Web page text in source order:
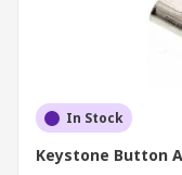
In Stock
Keystone Button